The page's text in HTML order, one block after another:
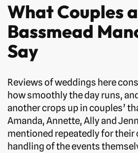
What Couples
Bassmead
Say
Reviews of weddings here
how smoothly the day runs,
another crops up in couples’
Amanda, Annette, Ally and
mentioned repeatedly for their
handling of the events